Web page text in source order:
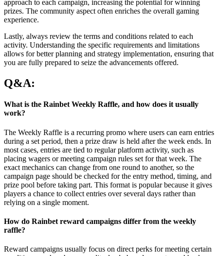
approach to each campaign, increasing the potential for winning
prizes. The community aspect often enriches the overall gaming
experience.
Lastly, always review the terms and conditions related to each
activity. Understanding the specific requirements and limitations
allows for better planning and strategy implementation, ensuring that
you are fully prepared to seize the advancements offered.
Q&A:
What is the Rainbet Weekly Raffle, and how does it usually
work?
The Weekly Raffle is a recurring promo where users can earn entries
during a set period, then a prize draw is held after the week ends. In
most cases, entries are tied to regular platform activity, such as
placing wagers or meeting campaign rules set for that week. The
exact mechanics can change from one round to another, so the
campaign page should be checked for the entry method, timing, and
prize pool before taking part. This format is popular because it gives
players a chance to collect entries over several days rather than
relying on a single moment.
How do Rainbet reward campaigns differ from the weekly
raffle?
Reward campaigns usually focus on direct perks for meeting certain